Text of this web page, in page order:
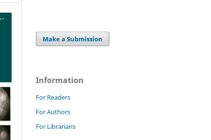
Make a Submission
Information
For Readers
For Authors
For Librarians